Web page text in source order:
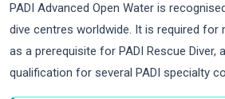
PADI Advanced Open Water is
dive centres worldwide. It is required for
as a prerequisite for PADI Rescue Diver,
qualification for several PADI specialty